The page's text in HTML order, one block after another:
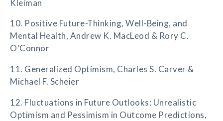
Kleiman
10. Positive Future-Thinking, Well-Being, and
Mental Health, Andrew K. MacLeod & Rory C.
O’Connor
11. Generalized Optimism, Charles S. Carver &
Michael F. Scheier
12. Fluctuations in Future Outlooks: Unrealistic
Optimism and Pessimism in Outcome Predictions,